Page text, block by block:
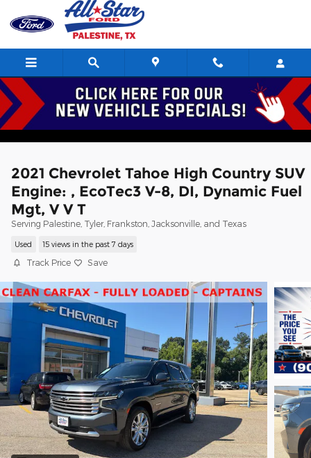
Skip to main content
2021 Chevrolet Tahoe High Country SUV
Engine: , EcoTec3 V-8, DI, Dynamic Fuel
Mgt, V V T
Serving Palestine, Tyler, Frankston, Jacksonville, and Texas
Used 15 views in the past 7 days
Track Price Save